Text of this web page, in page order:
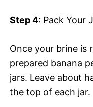
Step 4: Pack Your
Once your brine is
prepared banana
jars. Leave about
the top of each jar.